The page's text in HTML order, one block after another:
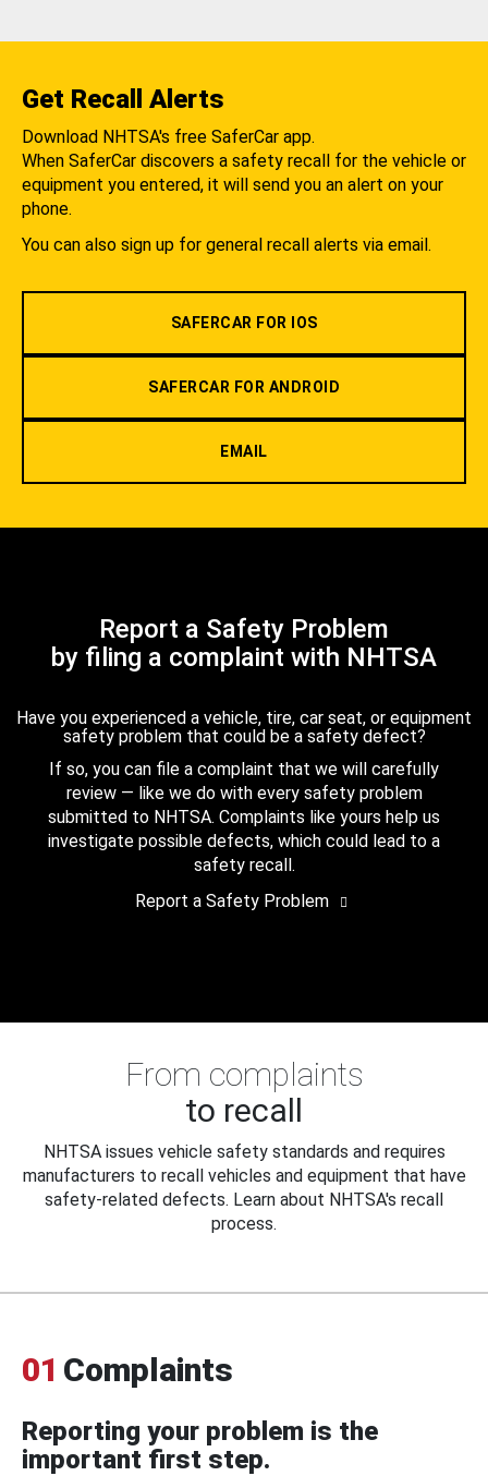
Get Recall Alerts
Download NHTSA's free SaferCar app.
When SaferCar discovers a safety recall for the vehicle or
equipment you entered, it will send you an alert on your
phone.
You can also sign up for general recall alerts via email.
SAFERCAR FOR IOS
SAFERCAR FOR ANDROID
EMAIL
Report a Safety Problem
by filing a complaint with NHTSA
Have you experienced a vehicle, tire, car seat, or equipment
safety problem that could be a safety defect?
If so, you can file a complaint that we will carefully
review — like we do with every safety problem
submitted to NHTSA. Complaints like yours help us
investigate possible defects, which could lead to a
safety recall.
Report a Safety Problem
From complaints
to recall
NHTSA issues vehicle safety standards and requires
manufacturers to recall vehicles and equipment that have
safety-related defects. Learn about NHTSA's recall
process.
01 Complaints
Reporting your problem is the
important first step.